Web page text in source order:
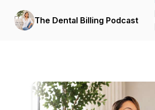
The Dental Billing Podcast